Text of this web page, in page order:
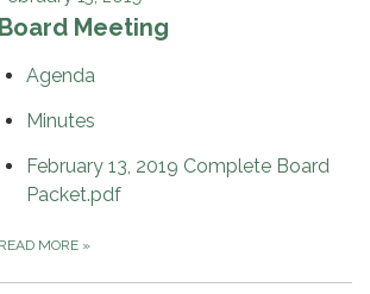
Board Meeting
Agenda
Minutes
February 13, 2019 Complete Board
Packet.pdf
READ MORE »